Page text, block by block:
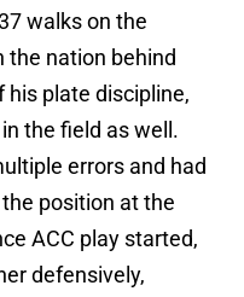
walks on the
the nation behind
his plate discipline,
the field as well.
errors and had
position at the
ACC play started,
defensively,